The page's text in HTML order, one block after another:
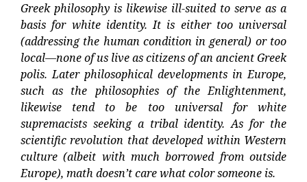
Greek philosophy is likewise ill-suited to serve as a
basis for white identity. It is either too universal
(addressing the human condition in general) or too
local—none of us live as citizens of an ancient Greek
polis. Later philosophical developments in Europe,
such as the philosophies of the Enlightenment,
likewise tend to be too universal for white
supremacists seeking a tribal identity. As for the
scientific revolution that developed within Western
culture (albeit with much borrowed from outside
Europe), math doesn’t care what color someone is.